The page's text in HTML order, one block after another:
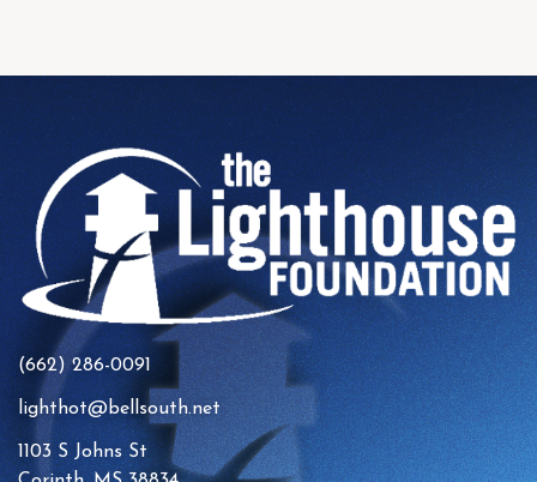
(662) 286-0091
lighthot@bellsouth.net
1103 S Johns St